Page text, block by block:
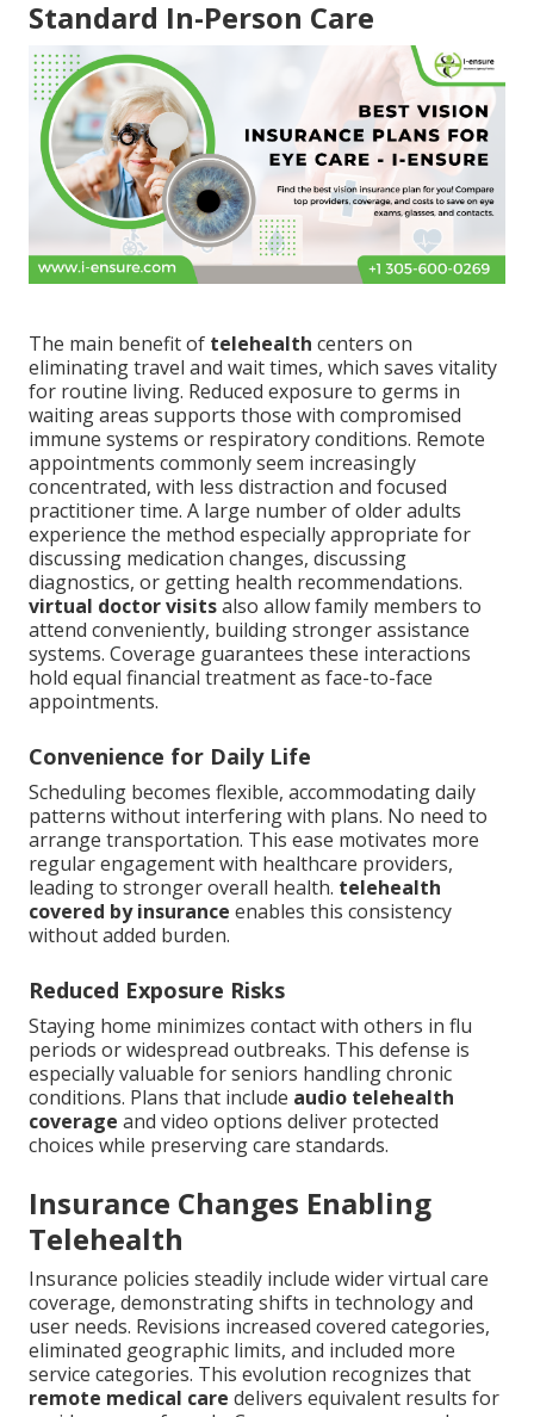
Standard In-Person Care
The main benefit of telehealth centers on
eliminating travel and wait times, which saves vitality
for routine living. Reduced exposure to germs in
waiting areas supports those with compromised
immune systems or respiratory conditions. Remote
appointments commonly seem increasingly
concentrated, with less distraction and focused
practitioner time. A large number of older adults
experience the method especially appropriate for
discussing medication changes, discussing
diagnostics, or getting health recommendations.
virtual doctor visitsalso allow family members to
attend conveniently, building stronger assistance
systems. Coverage guarantees these interactions
hold equal financial treatment as face-to-face
appointments.
Convenience for Daily Life
Scheduling becomes flexible, accommodating daily
patterns without interfering with plans. No need to
arrange transportation. This ease motivates more
regular engagement with healthcare providers,
leading to stronger overall health. telehealth
covered by insurance enables this consistency
without added burden.
Reduced Exposure Risks
Staying home minimizes contact with others in flu
periods or widespread outbreaks. This defense is
especially valuable for seniors handling chronic
conditions. Plans that include audio telehealth
coverage and video options deliver protected
choices while preserving care standards.
Insurance Changes Enabling
Telehealth
Insurance policies steadily include wider virtual care
coverage, demonstrating shifts in technology and
user needs. Revisions increased covered categories,
eliminated geographic limits, and included more
service categories. This evolution recognizes that
remote medical care delivers equivalent results for